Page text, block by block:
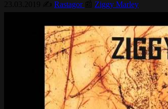
Rastagor Ziggy Marley